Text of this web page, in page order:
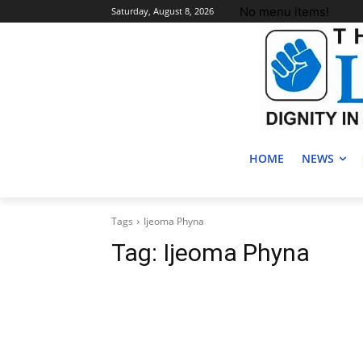
Saturday, August 8, 2026 No menu items!
HOME NEWS
Tags Ijeoma Phyna
Tag: Ijeoma Phyna